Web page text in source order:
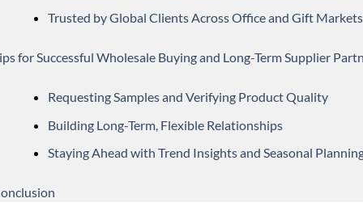
Trusted by Global Clients Across Office and Gift Markets
for Successful Wholesale Buying and Long-Term Supplier
Requesting Samples and Verifying Product Quality
Building Long-Term, Flexible Relationships
Staying Ahead with Trend Insights and Seasonal